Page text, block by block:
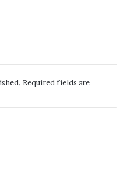
Required fields are